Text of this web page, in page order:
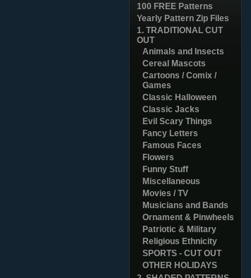
100 FREE Patterns
Yearly Pattern Zip Files
1. TRADITIONAL CUT
OUT
Animals and Insects
Cereal Mascots
Cartoons / Comix /
Games
Classic Halloween
Classic Jacks
Evil Scary Things
Fancy Letters
Famous Faces
Flowers
Funny Stuff
Miscellaneous
Movies / TV
Musicians and Bands
Ornament & Pinwheels
Patriotic & Military
Religious Ethnicity
SPORTS - CUT OUT
OTHER HOLIDAYS